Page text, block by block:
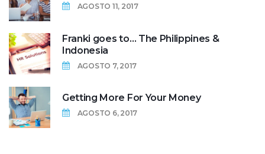
AGOSTO 11, 2017
Franki goes to… The Philippines &
Indonesia
AGOSTO 7, 2017
Getting More For Your Money
AGOSTO 6, 2017